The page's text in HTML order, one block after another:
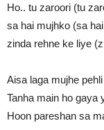
Ho.. tu zaroori (tu
sa hai mujhko (sa
zinda rehne ke liye
Aisa laga mujhe
Tanha main ho gaya
Hoon pareshan sa